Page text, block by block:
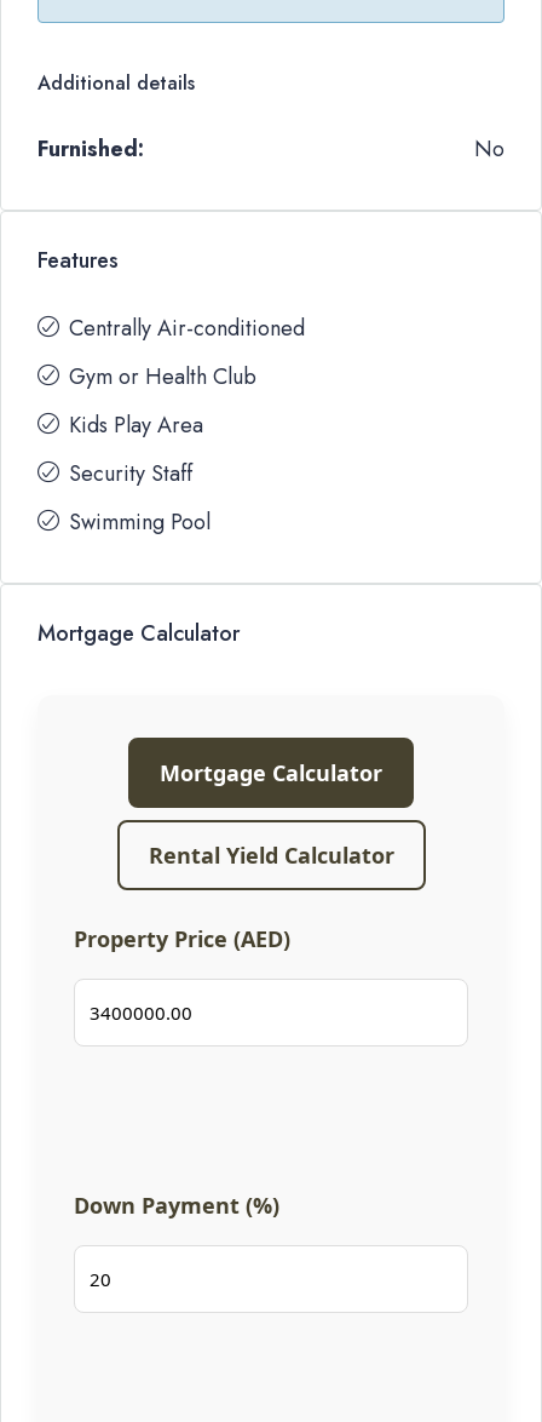
Additional details
Furnished: No
Features
Centrally Air-conditioned
Gym or Health Club
Kids Play Area
Security Staff
Swimming Pool
Mortgage Calculator
Mortgage Calculator
Rental Yield Calculator
Property Price (AED)
Down Payment (%)